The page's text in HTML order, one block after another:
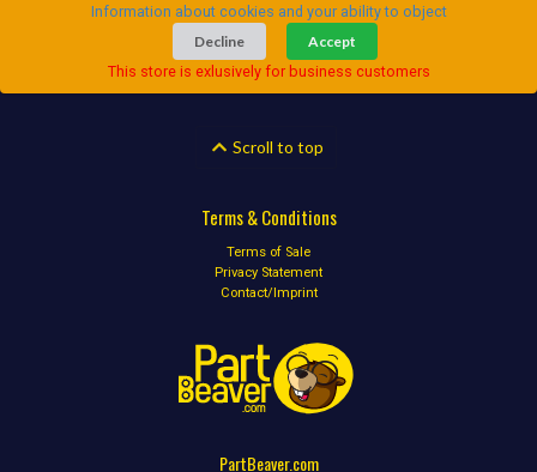
Information about cookies and your ability to object
Decline
Accept
This store is exlusively for business customers
Scroll to top
Terms & Conditions
Terms of Sale
Privacy Statement
Contact/Imprint
PartBeaver.com